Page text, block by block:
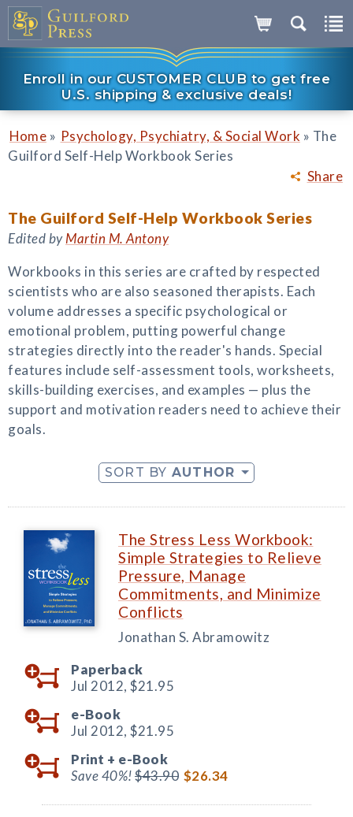
Enroll in our CUSTOMER CLUB to get free
U.S. shipping & exclusive deals!
Share
Home » Psychology, Psychiatry, & Social Work » The
Guilford Self-Help Workbook Series
The Guilford Self-Help Workbook Series
Edited byMartin M. Antony
Workbooks in this series are crafted by respected
scientists who are also seasoned therapists. Each
volume addresses a specific psychological or
emotional problem, putting powerful change
strategies directly into the reader's hands. Special
features include self-assessment tools, worksheets,
skills-building exercises, and examples — plus the
support and motivation readers need to achieve their
goals.
SORT BY AUTHOR
The Stress Less Workbook:
Simple Strategies to Relieve
Pressure, Manage
Commitments, and Minimize
Conflicts
Jonathan S. Abramowitz
Paperback
Jul 2012, $21.95
e-Book
Jul 2012, $21.95
Print + e-Book
Save 40%!$43.90 $26.34